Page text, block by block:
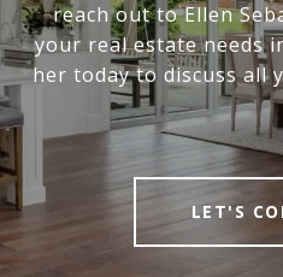
reach out to Ellen
your real estate needs
her today to discuss all
LET'S